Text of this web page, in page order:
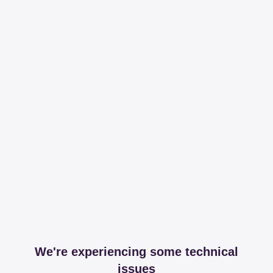
We're experiencing some technical
issues